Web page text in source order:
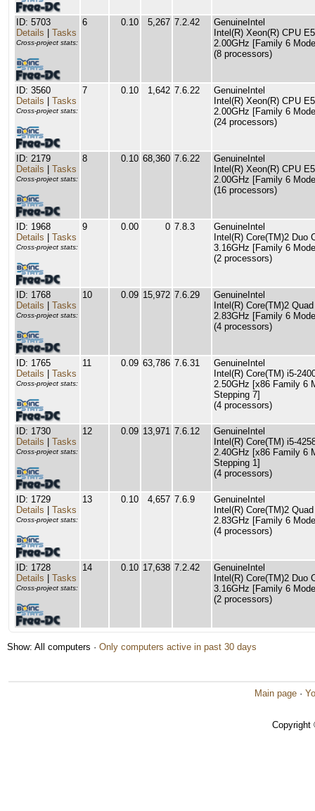
ID: 5703
Details
Tasks
Cross-project stats:
6 0.10 5,267 7.2.42
GenuineIntel
Intel(R) Xeon(R) CPU
2.00GHz [Family 6
(8 processors)
ID: 3560
Details
Tasks
Cross-project stats:
7 0.10 1,642 7.6.22
GenuineIntel
Intel(R) Xeon(R) CPU
2.00GHz [Family 6
(24 processors)
ID: 2179
Details
Tasks
Cross-project stats:
8 0.10 68,360 7.6.22
GenuineIntel
Intel(R) Xeon(R) CPU
2.00GHz [Family 6
(16 processors)
ID: 1968
Details
Tasks
Cross-project stats:
9 0.00 0 7.8.3
GenuineIntel
Intel(R) Core(TM)2 Duo
3.16GHz [Family 6
(2 processors)
ID: 1768
Details
Tasks
Cross-project stats:
10 0.09 15,972 7.6.29
GenuineIntel
Intel(R) Core(TM)2
2.83GHz [Family 6
(4 processors)
ID: 1765
Details
Tasks
Cross-project stats:
11 0.09 63,786 7.6.31
GenuineIntel
Intel(R) Core(TM) i5-
2.50GHz [x86 Family 6
Stepping 7]
(4 processors)
ID: 1730
Details
Tasks
Cross-project stats:
12 0.09 13,971 7.6.12
GenuineIntel
Intel(R) Core(TM) i5-
2.40GHz [x86 Family 6
Stepping 1]
(4 processors)
ID: 1729
Details
Tasks
Cross-project stats:
13 0.10 4,657 7.6.9
GenuineIntel
Intel(R) Core(TM)2
2.83GHz [Family 6
(4 processors)
ID: 1728
Details
Tasks
Cross-project stats:
14 0.10 17,638 7.2.42
GenuineIntel
Intel(R) Core(TM)2 Duo
3.16GHz [Family 6
(2 processors)
Show: All computers · Only computers active in past 30 days
Main page ·
Copyright